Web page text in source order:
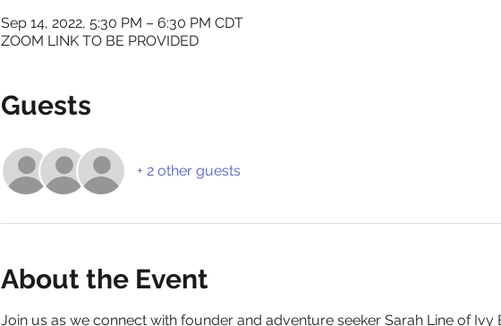
Sep 14, 2022, 5:30 PM – 6:30 PM CDT
ZOOM LINK TO BE PROVIDED
Guests
+ 2 other guests
About the Event
Join us as we connect with founder and adventure seeker Sarah Line of